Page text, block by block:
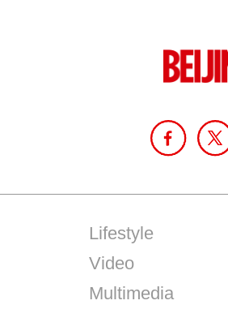
Lifestyle
Video
Multimedia